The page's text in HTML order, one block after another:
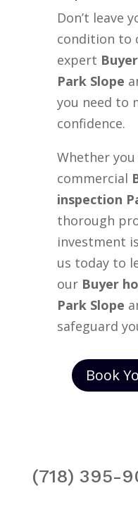
Don’t leave
condition to
expert
Park Slope
you need to
confidence.
Whether
commercial
inspection
thorough
investment
us today to
our Buyer
Park Slope
safeguard
Book
(718) 395-